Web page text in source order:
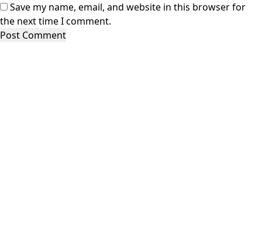
Save my name, email, and website in this browser for
the next time I comment.